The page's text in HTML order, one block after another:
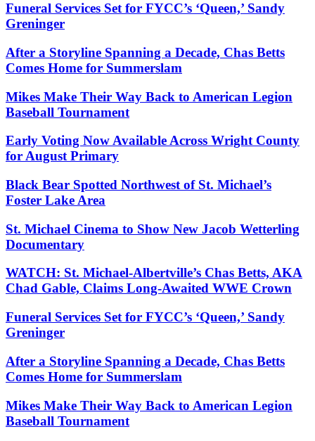
Funeral Services Set for FYCC’s ‘Queen,’ Sandy
Greninger
After a Storyline Spanning a Decade, Chas Betts
Comes Home for Summerslam
Mikes Make Their Way Back to American Legion
Baseball Tournament
Early Voting Now Available Across Wright County
for August Primary
Black Bear Spotted Northwest of St. Michael’s
Foster Lake Area
St. Michael Cinema to Show New Jacob Wetterling
Documentary
WATCH: St. Michael-Albertville’s Chas Betts, AKA
Chad Gable, Claims Long-Awaited WWE Crown
Funeral Services Set for FYCC’s ‘Queen,’ Sandy
Greninger
After a Storyline Spanning a Decade, Chas Betts
Comes Home for Summerslam
Mikes Make Their Way Back to American Legion
Baseball Tournament